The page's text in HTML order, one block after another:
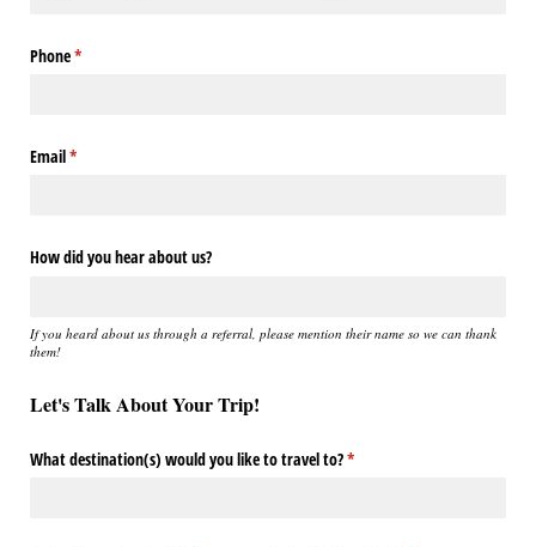
Phone*
(required)
Email*
(required)
How did you hear about us?
If you heard about us through a referral, please mention their name so we can thank
them!
Let's Talk About Your Trip!
What destination(s) would you like to travel to?*
(required)